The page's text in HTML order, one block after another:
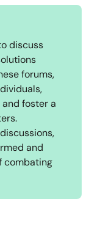
discuss
forums,
foster a
and
combating